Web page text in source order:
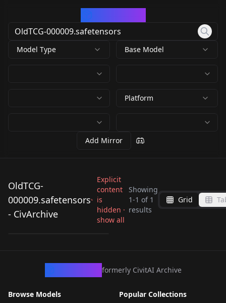
Model Type Base Model
Platform
Add Mirror
OldTCG-
000009.safetensors
- CivArchive
Explicit
content
is
hidden ·
show all
Showing
1-1 of 1
results
Grid
OldTCG-
000009.safetensors
formerly CivitAI Archive
Browse Models
Popular Collections